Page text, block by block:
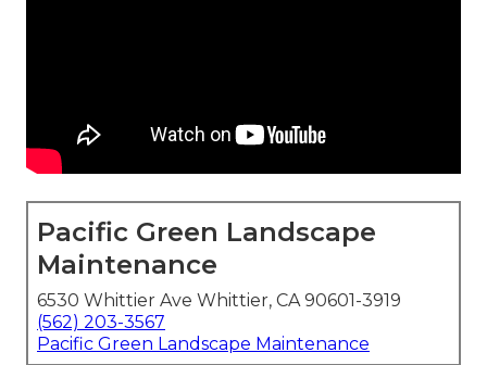
Pacific Green Landscape
Maintenance
6530 Whittier Ave Whittier, CA 90601-3919
(562) 203-3567
Pacific Green Landscape Maintenance